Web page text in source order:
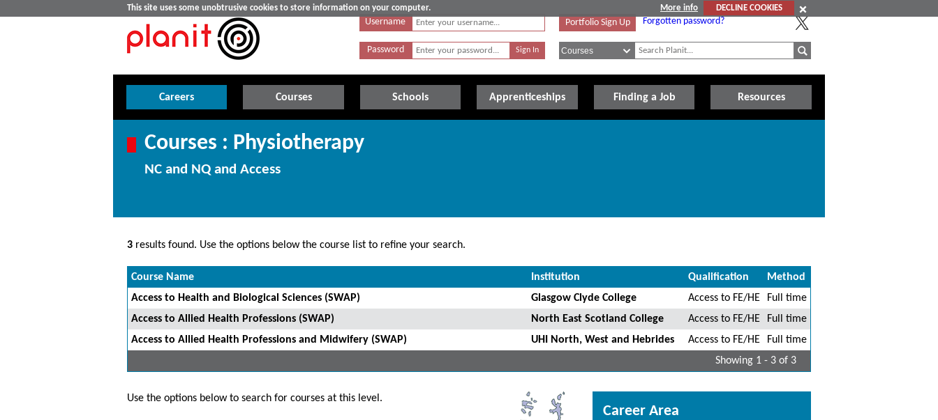
This site uses some unobtrusive cookies to store information on your computer. More info
DECLINE COOKIES
Username
Password
Portfolio Sign Up Forgotten password?
Careers Courses Schools Apprenticeships Finding a Job Resources
Courses : Physiotherapy
NC and NQ and Access
3 results found. Use the options below the course list to refine your search.
Course Name Institution Qualification
Method
Access to Health and Biological Sciences (SWAP)
Glasgow Clyde College Access to FE/HE
Full time
Access to Allied Health Professions (SWAP)
North East Scotland College Access to FE/HE
Full time
Access to Allied Health Professions and Midwifery (SWAP)
UHI North, West and Hebrides Access to FE/HE
Full time
Showing 1 - 3 of 3
Use the options below to search for courses at this level.
Career Area